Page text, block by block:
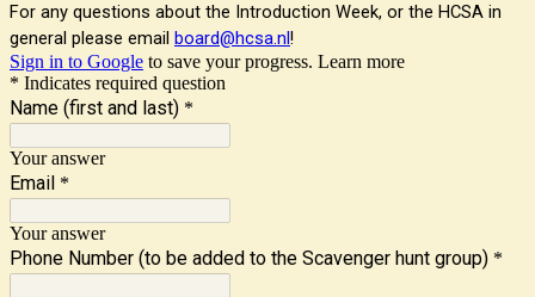
For any questions about the Introduction Week, or the HCSA in
general please email board@hcsa.nl !
Sign in to Google to save your progress. Learn more
* Indicates required question
Name (first and last) *
Your answer
Email *
Your answer
Phone Number (to be added to the Scavenger hunt group) *